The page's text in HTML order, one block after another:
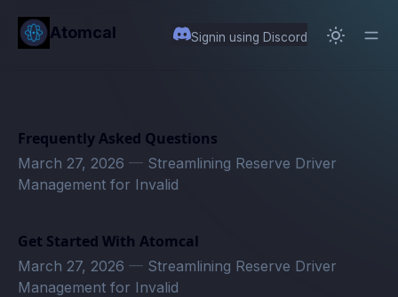
content
Atomcal Signin using Discord
Frequently Asked Questions
March 27, 2026 — Streamlining Reserve Driver
Management for Invalid
Get Started With Atomcal
March 27, 2026 — Streamlining Reserve Driver
Management for Invalid